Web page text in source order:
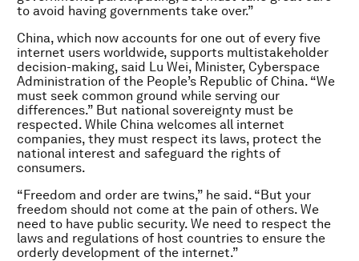
to avoid having governments take over.”
China, which now accounts for one out of every five
internet users worldwide, supports multistakeholder
decision-making, said Lu Wei, Minister, Cyberspace
Administration of the People’s Republic of China. “We
must seek common ground while serving our
differences.” But national sovereignty must be
respected. While China welcomes all internet
companies, they must respect its laws, protect the
national interest and safeguard the rights of
consumers.
“Freedom and order are twins,” he said. “But your
freedom should not come at the pain of others. We
need to have public security. We need to respect the
laws and regulations of host countries to ensure the
orderly development of the internet.”